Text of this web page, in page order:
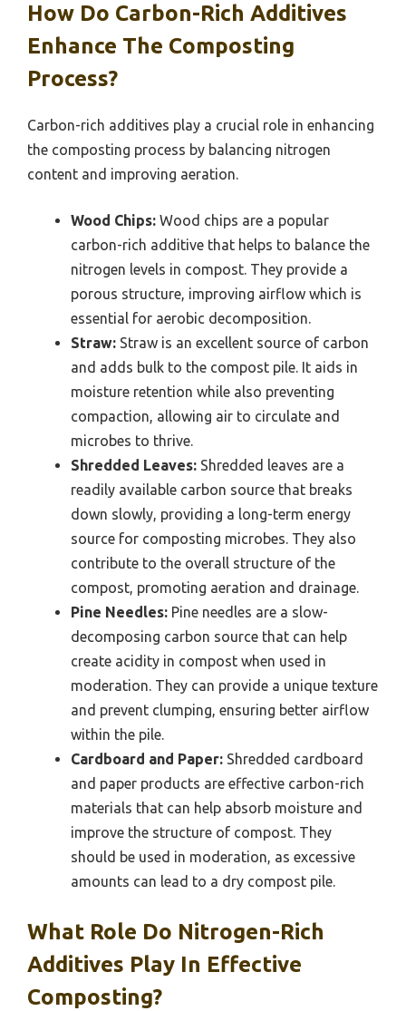
How Do Carbon-Rich Additives
Enhance The Composting
Process?
Carbon-rich additives play a crucial role in enhancing
the composting process by balancing nitrogen
content and improving aeration.
Wood Chips: Wood chips are a popular
carbon-rich additive that helps to balance the
nitrogen levels in compost. They provide a
porous structure, improving airflow which is
essential for aerobic decomposition.
Straw: Straw is an excellent source of carbon
and adds bulk to the compost pile. It aids in
moisture retention while also preventing
compaction, allowing air to circulate and
microbes to thrive.
Shredded Leaves: Shredded leaves are a
readily available carbon source that breaks
down slowly, providing a long-term energy
source for composting microbes. They also
contribute to the overall structure of the
compost, promoting aeration and drainage.
Pine Needles: Pine needles are a slow-
decomposing carbon source that can help
create acidity in compost when used in
moderation. They can provide a unique texture
and prevent clumping, ensuring better airflow
within the pile.
Cardboard and Paper: Shredded cardboard
and paper products are effective carbon-rich
materials that can help absorb moisture and
improve the structure of compost. They
should be used in moderation, as excessive
amounts can lead to a dry compost pile.
What Role Do Nitrogen-Rich
Additives Play In Effective
Composting?